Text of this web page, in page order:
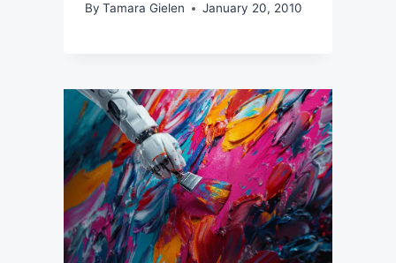
By Tamara Gielen January 20, 2010